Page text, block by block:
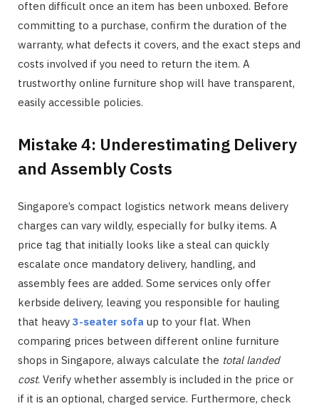
often difficult once an item has been unboxed. Before
committing to a purchase, confirm the duration of the
warranty, what defects it covers, and the exact steps and
costs involved if you need to return the item. A
trustworthy online furniture shop will have transparent,
easily accessible policies.
Mistake 4: Underestimating Delivery
and Assembly Costs
Singapore’s compact logistics network means delivery
charges can vary wildly, especially for bulky items. A
price tag that initially looks like a steal can quickly
escalate once mandatory delivery, handling, and
assembly fees are added. Some services only offer
kerbside delivery, leaving you responsible for hauling
that heavy 3-seater sofa up to your flat. When
comparing prices between different online furniture
shops in Singapore, always calculate the total landed
cost. Verify whether assembly is included in the price or
if it is an optional, charged service. Furthermore, check